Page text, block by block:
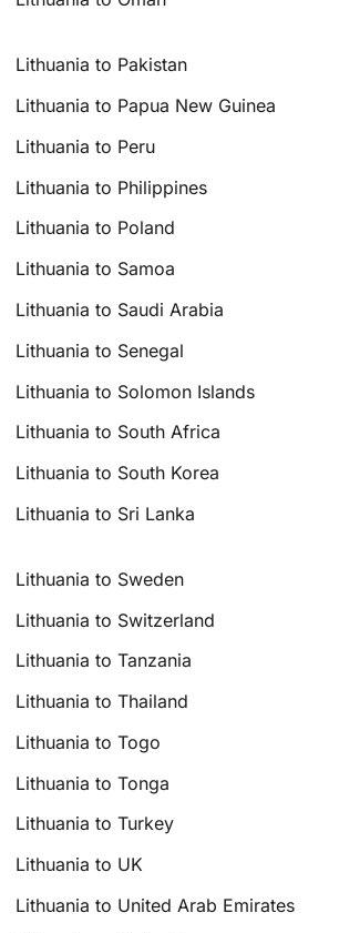
Lithuania to Pakistan
Lithuania to Papua New Guinea
Lithuania to Peru
Lithuania to Philippines
Lithuania to Poland
Lithuania to Samoa
Lithuania to Saudi Arabia
Lithuania to Senegal
Lithuania to Solomon Islands
Lithuania to South Africa
Lithuania to South Korea
Lithuania to Sri Lanka
Lithuania to Sweden
Lithuania to Switzerland
Lithuania to Tanzania
Lithuania to Thailand
Lithuania to Togo
Lithuania to Tonga
Lithuania to Turkey
Lithuania to UK
Lithuania to United Arab Emirates